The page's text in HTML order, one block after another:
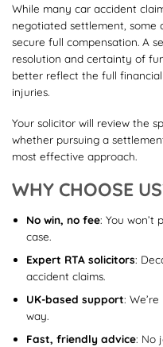
While many car accident
negotiated settlement, some
secure full compensation. A
resolution and certainty of
better reflect the full
injuries.
Your solicitor will review the
whether pursuing a
most effective approach.
WHY CHOOSE
No win, no fee: You won’t
case.
Expert RTA solicitors:
accident claims.
UK-based support:
way.
Fast, friendly advice: No